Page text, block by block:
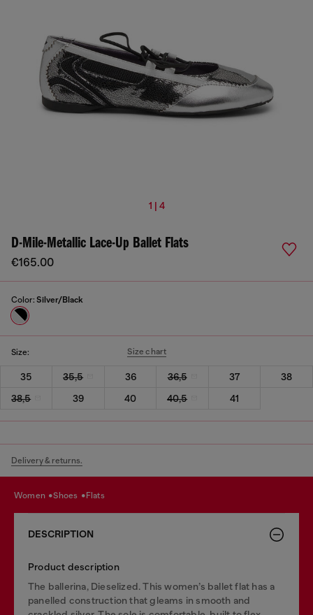
1 | 4
D-Mile-Metallic Lace-Up Ballet Flats
€165.00
Color: Silver/Black
Size: Size chart
35 35,5 36 36,5 37
38
38,5
39 40 40,5 41
Delivery & returns.
women shoes flats
DESCRIPTION
Product description
The ballerina, Dieselized. This women’s ballet flat has a
panelled construction that gleams in smooth and